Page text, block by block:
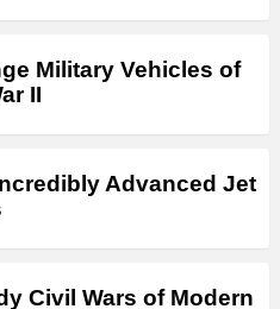
Military Vehicles of
II
Advanced Jet
Civil Wars of Modern